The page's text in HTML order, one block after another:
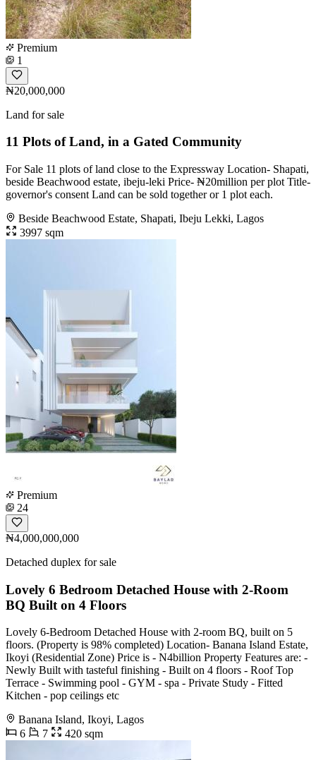
Premium
1
₦20,000,000
Land for sale
11 Plots of Land, in a Gated Community
For Sale 11 plots of land close to the Expressway Location- Shapati,
beside Beachwood estate, ibeju-leki Price- ₦20million per plot Title-
governor's consent Land can be sold together or 1 plot each.
Beside Beachwood Estate, Shapati, Ibeju Lekki, Lagos
3997 sqm
Premium
24
₦4,000,000,000
Detached duplex for sale
Lovely 6 Bedroom Detached House with 2-Room
BQ Built on 4 Floors
Lovely 6-Bedroom Detached House with 2-room BQ, built on 5
floors. (Property is 98% completed) Location- Banana Island Estate,
Ikoyi (Residential Zone) Price is - N4billion Property Features are: -
Newly Built with tasteful finishing - Built on 4 floors - Roof Top
Terrace - Swimming pool - GYM - spa - Private Study - Fitted
Kitchen - pop ceilings etc
Banana Island, Ikoyi, Lagos
6
7 420 sqm